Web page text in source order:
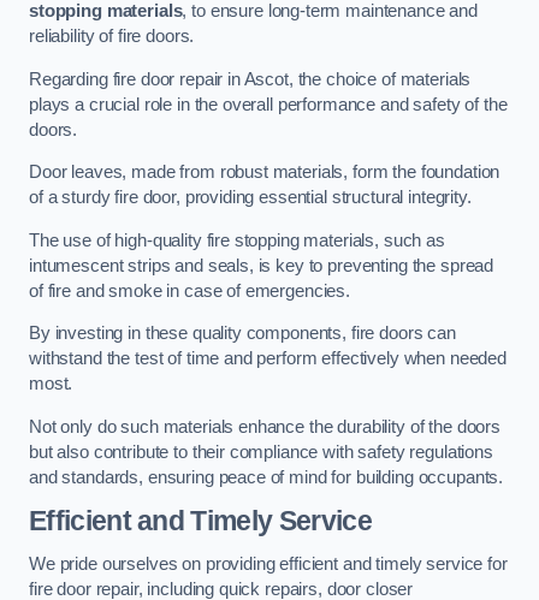
stopping materials, to ensure long-term maintenance and
reliability of fire doors.
Regarding fire door repair in Ascot, the choice of materials
plays a crucial role in the overall performance and safety of the
doors.
Door leaves, made from robust materials, form the foundation
of a sturdy fire door, providing essential structural integrity.
The use of high-quality fire stopping materials, such as
intumescent strips and seals, is key to preventing the spread
of fire and smoke in case of emergencies.
By investing in these quality components, fire doors can
withstand the test of time and perform effectively when needed
most.
Not only do such materials enhance the durability of the doors
but also contribute to their compliance with safety regulations
and standards, ensuring peace of mind for building occupants.
Efficient and Timely Service
We pride ourselves on providing efficient and timely service for
fire door repair, including quick repairs, door closer